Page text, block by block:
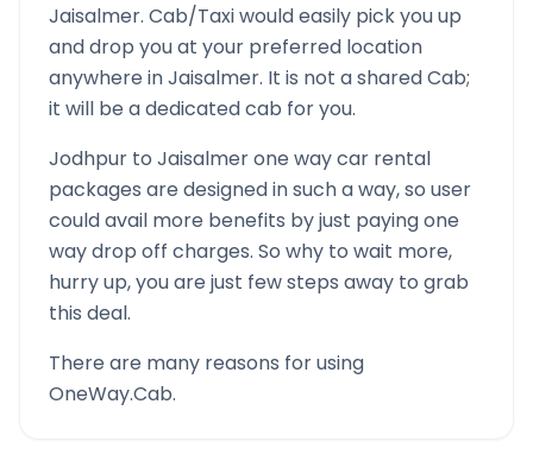
Jaisalmer. Cab/Taxi would easily pick you up
and drop you at your preferred location
anywhere inJaisalmer. It is not a shared Cab;
it will be a dedicated cab for you.
Jodhpur to Jaisalmerone way car rental
packages are designed in such a way, so user
could avail more benefits by just paying one
way drop off charges. So why to wait more,
hurry up, you are just few steps away to grab
this deal.
There are many reasons for using
OneWay.Cab.